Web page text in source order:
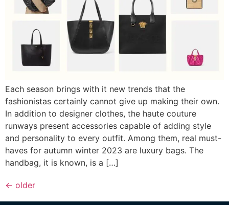
Each season brings with it new trends that the
fashionistas certainly cannot give up making their own.
In addition to designer clothes, the haute couture
runways present accessories capable of adding style
and personality to every outfit. Among them, real must-
haves for autumn winter 2023 are luxury bags. The
handbag, it is known, is a […]
← older